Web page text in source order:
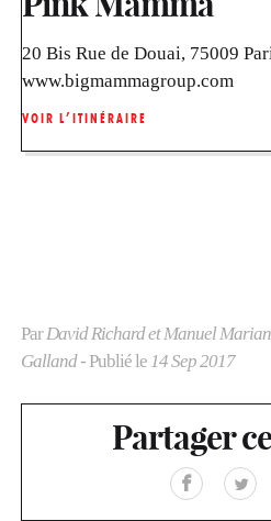
20 Bis Rue de Douai, 75009
www.bigmammagroup.com
VOIR L’ITINÉRAIRE
ParDavid Richard et Manuel
Galland- Publié le 14 Sep 2017
Partager